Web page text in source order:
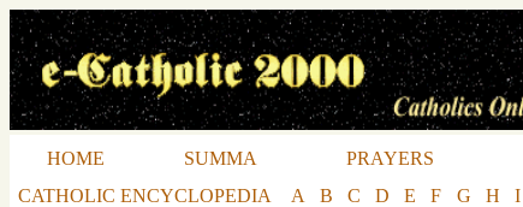
HOME SUMMA PRAYERS
CATHOLIC ENCYCLOPEDIA
A B C D E F G H I